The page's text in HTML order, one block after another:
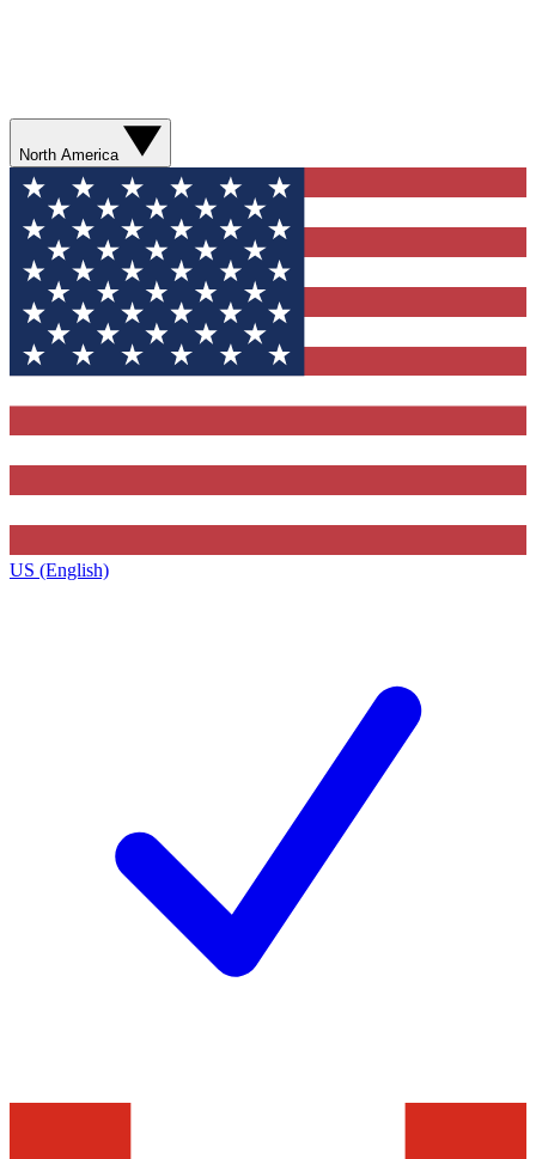
North America
US (English)